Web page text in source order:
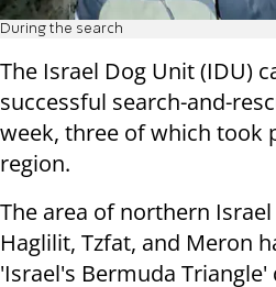
During the search
The Israel Dog Unit (IDU)
successful search-and-
week, three of which took
region.
The area of northern
Haglilit, Tzfat, and Meron
'Israel's Bermuda